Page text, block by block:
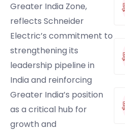
Greater India Zone,
reflects Schneider
Electric’s commitment to
strengthening its
leadership pipeline in
India and reinforcing
Greater India’s position
as a critical hub for
growth and